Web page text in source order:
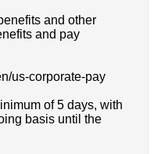
and other
and pay
us-corporate-pay
of 5 days, with
basis until the